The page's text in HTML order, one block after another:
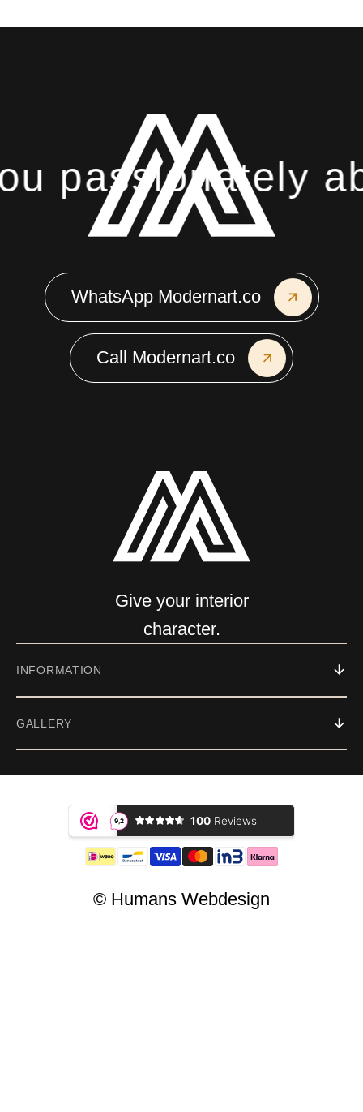
WhatsApp Modernart.co
Call Modernart.co
about
Give your interior
character.
INFORMATION
GALLERY
© Humans Webdesign